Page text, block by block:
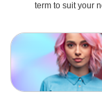
term to suit your